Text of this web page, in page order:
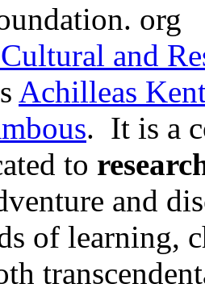
org
and
Achilleas
. It is a
to
and
of learning,